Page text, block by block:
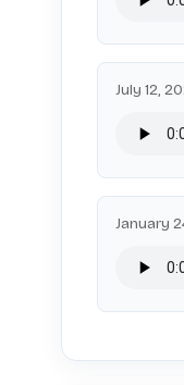
July 12,
January